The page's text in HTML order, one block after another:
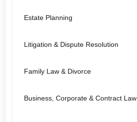
Estate Planning
Litigation & Dispute Resolution
Family Law & Divorce
Business, Corporate & Contract Law